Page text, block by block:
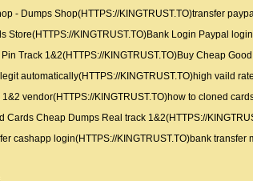
- Dumps Shop(HTTPS://KINGTRUST.TO)transfer
Store(HTTPS://KINGTRUST.TO)Bank Login Paypal
Track 1&2(HTTPS://KINGTRUST.TO)Buy Cheap
automatically(HTTPS://KINGTRUST.TO)high vaild
1&2 vendor(HTTPS://KINGTRUST.TO)how to cloned
Cards Cheap Dumps Real track 1&2(HTTPS://
cashapp login(HTTPS://KINGTRUST.TO)bank